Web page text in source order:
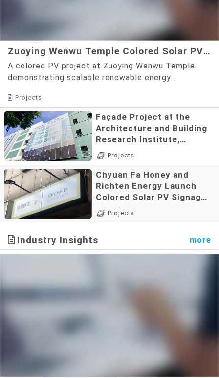
Zuoying Wenwu Temple Colored Solar PV
Community Demonstration Project
A colored PV project at Zuoying Wenwu Temple
demonstrating scalable renewable energy
Projects
Façade Project at the
Architecture and Building
Research Institute,
Ministry of the Interior
A full-color PV facade
demonstrating real-world
renewable energy
applications.
Projects
Chyuan Fa Honey and
Richten Energy Launch
Colored Solar PV Signage,
Demonstrating a Shared
Commitment to ESG and
Solar storefront signage
colored PV renewable energy
Projects
Industry Insights more